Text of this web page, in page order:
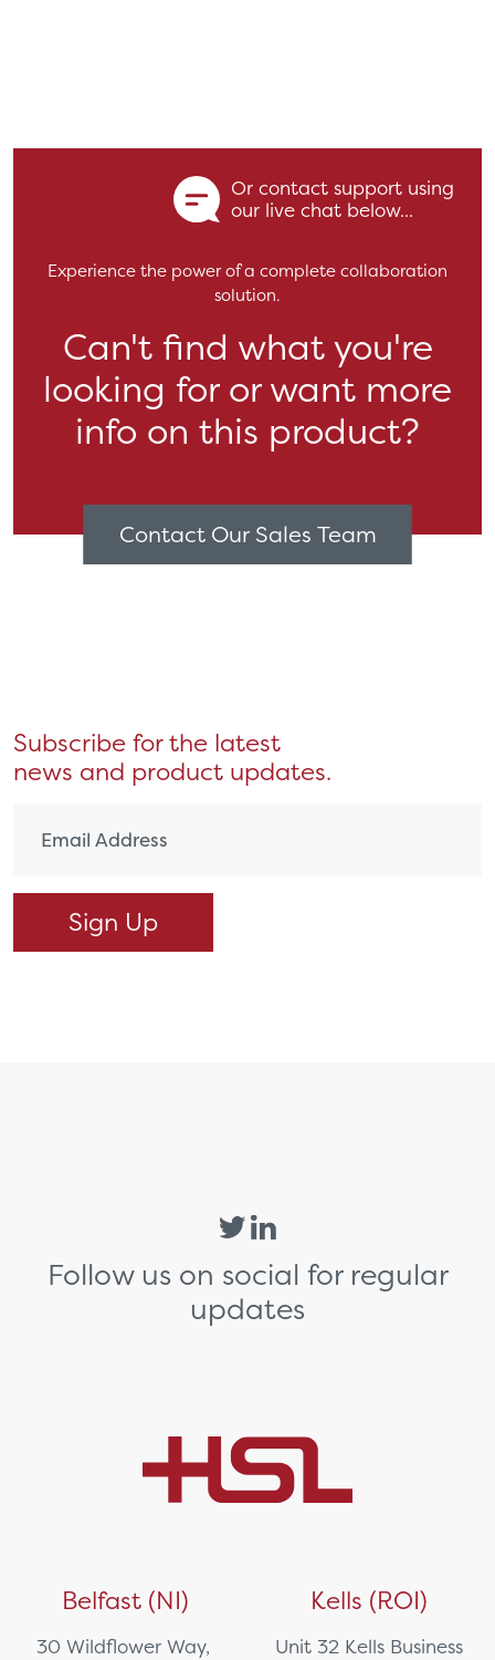
Or contact support using
our live chat below...
Experience the power of a complete collaboration
solution.
Can't find what you're
looking for or want more
info on this product?
Contact Our Sales Team
Subscribe for the latest
news and product updates.
Follow us on social for regular
updates
Belfast (NI)
30 Wildflower Way,
Kells (ROI)
Unit 32 Kells Business